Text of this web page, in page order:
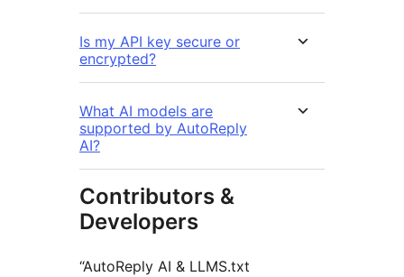
Is my API key secure or
encrypted?
What AI models are
supported by AutoReply
AI?
Contributors &
Developers
“AutoReply AI & LLMS.txt